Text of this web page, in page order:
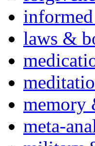
laws &
memory
meta-